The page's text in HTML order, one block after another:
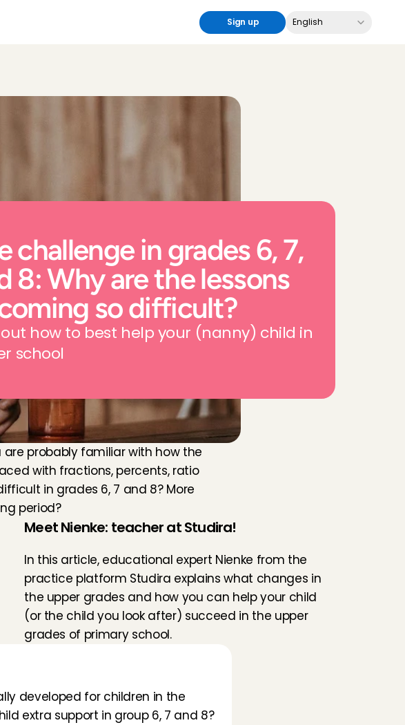
Sign up English
challenge in grades 6, 7,
8: Why are the lessons
so difficult?
out how to best help your (nanny) child in
school
probably familiar with how the
with fractions, percents, ratio
in grades 6, 7 and 8? More
period?
Meet Nienke: teacher at Studira!
In this article, educational expert Nienke from the
practice platform Studira explains what changes in
the upper grades and how you can help your child
(or the child you look after) succeed in the upper
grades of primary school.
developed for children in the
extra support in group 6, 7 and 8?